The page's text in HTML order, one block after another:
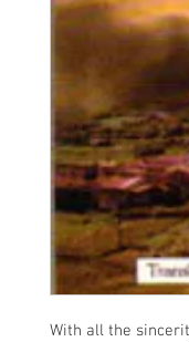
With all the